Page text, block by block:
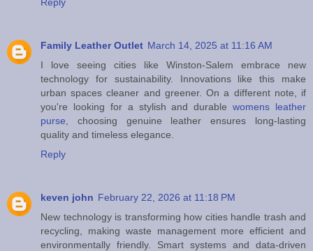
Family Leather Outlet March 14, 2025 at 11:16 AM
I love seeing cities like Winston-Salem embrace new
technology for sustainability. Innovations like this make
urban spaces cleaner and greener. On a different note, if
you're looking for a stylish and durablewomens leather
purse , choosing genuine leather ensures long-lasting
quality and timeless elegance.
Reply
keven john February 22, 2026 at 11:18 PM
New technology is transforming how cities handle trash and
recycling, making waste management more efficient and
environmentally friendly. Smart systems and data-driven